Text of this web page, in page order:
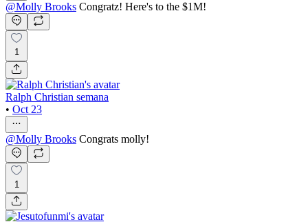
@Molly Brooks Congratz! Here's to the $1M!
1
Ralph Christian semana
• Oct 23
@Molly Brooks Congrats molly!
1